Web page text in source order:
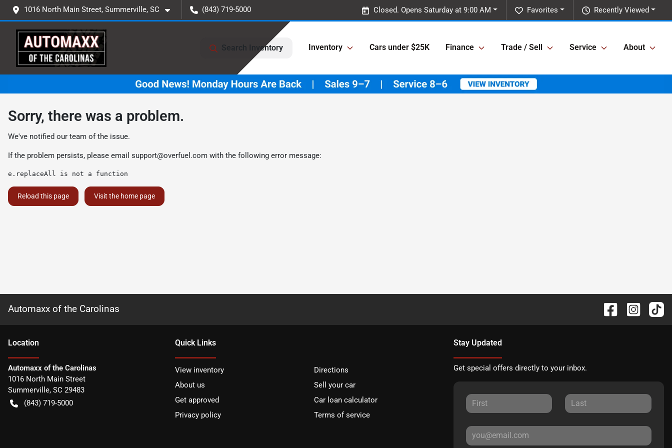
1016 North Main Street, Summerville, SC (843) 719-5000 Recently Viewed
Favorites
Closed. Opens Saturday at 9:00 AM
Search Inventory Inventory Cars under $25K Finance Trade / Sell Service About
Sorry, there was a problem.
We've notified our team of the issue.
If the problem persists, please email support@overfuel.com with the following error message:
e.replaceAll is not a function
Reload this page Visit the home page
Automaxx of the Carolinas
Location
Automaxx of the Carolinas
1016 North Main Street
Summerville, SC 29483
(843) 719-5000
Quick Links
View inventory
Directions
About us
Sell your car
Get approved
Car loan calculator
Privacy policy
Terms of service
Stay Updated
Get special offers directly to your inbox.